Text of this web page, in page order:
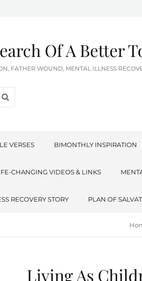
Of A Better
FATHER WOUND, MENTAL ILLNESS
VERSES BIMONTHLY INSPIRATION
CHANGING VIDEOS & LINKS
RECOVERY STORY PLAN OF
Living As